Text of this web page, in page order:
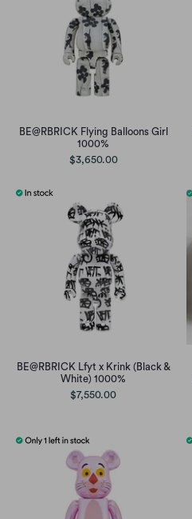
BE@RBRICK Flying Balloons Girl
1000%
$3,650.00
BE@RBRICK Lfyt x Krink (Black &
White) 1000%
$7,550.00